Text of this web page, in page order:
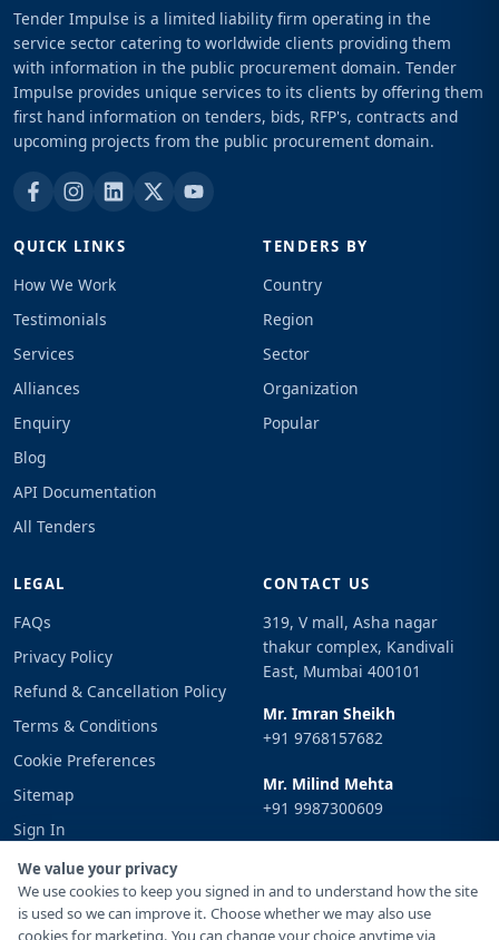
We value your privacy
We use cookies to keep you signed in and to understand how the site
is used so we can improve it. Choose whether we may also use
Tender Impulse is a limited liability firm operating in the
service sector catering to worldwide clients providing them
with information in the public procurement domain. Tender
Impulse provides unique services to its clients by offering them
first hand information on tenders, bids, RFP's, contracts and
upcoming projects from the public procurement domain.
QUICK LINKS
How We Work
Testimonials
Services
Alliances
Enquiry
Blog
API Documentation
All Tenders
TENDERS BY
Country
Region
Sector
Organization
Popular
LEGAL
FAQs
Privacy Policy
Refund & Cancellation Policy
Terms & Conditions
Cookie Preferences
Sitemap
Sign In
CONTACT US
319, V mall, Asha nagar
thakur complex, Kandivali
East, Mumbai 400101
Mr. Imran Sheikh
+91 9768157682
Mr. Milind Mehta
+91 9987300609